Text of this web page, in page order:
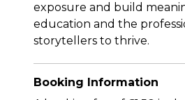
exposure and build
education and the
storytellers to thrive.
Booking Information